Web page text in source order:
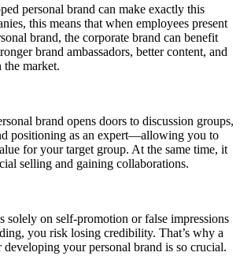
personal brand can make exactly this
this means that when employees present
brand, the corporate brand can benefit
brand ambassadors, better content, and
the market.
brand opens doors to discussion groups,
positioning as an expert—allowing you to
for your target group. At the same time, it
selling and gaining collaborations.
solely on self-promotion or false impressions
you risk losing credibility. That’s why a
developing your personal brand is so crucial.